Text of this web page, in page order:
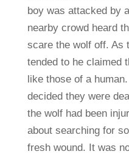
boy was attacked by
nearby crowd heard
scare the wolf off. As
tended to he claimed
like those of a
decided they were
the wolf had been
about searching for
fresh wound. It was